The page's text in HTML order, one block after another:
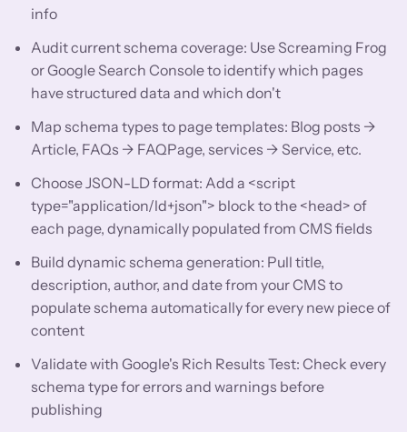
info
Audit current schema coverage: Use Screaming Frog
or Google Search Console to identify which pages
have structured data and which don't
Map schema types to page templates: Blog posts →
Article, FAQs → FAQPage, services → Service, etc.
Choose JSON-LD format: Add a <script
type="application/ld+json"> block to the <head> of
each page, dynamically populated from CMS fields
Build dynamic schema generation: Pull title,
description, author, and date from your CMS to
populate schema automatically for every new piece of
content
Validate with Google's Rich Results Test: Check every
schema type for errors and warnings before
publishing